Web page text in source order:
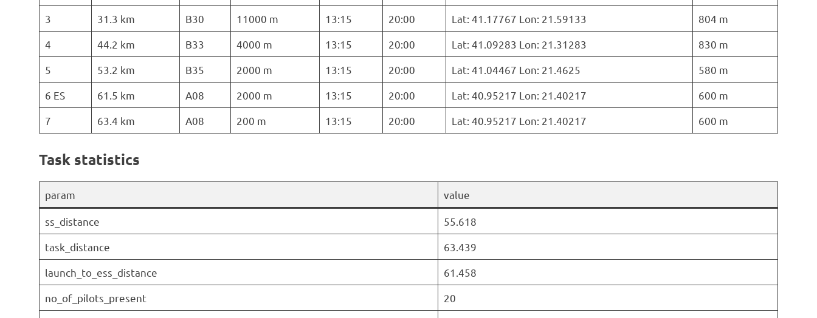
3
31.3 km B30 11000 m 13:15 20:00 Lat: 41.17767 Lon: 21.59133
804 m
4
44.2 km B33 4000 m 13:15 20:00 Lat: 41.09283 Lon: 21.31283
830 m
5
53.2 km B35 2000 m 13:15 20:00 Lat: 41.04467 Lon: 21.4625
580 m
6 ES
61.5 km A08 2000 m 13:15 20:00 Lat: 40.95217 Lon: 21.40217
600 m
7
63.4 km A08 200 m 13:15 20:00 Lat: 40.95217 Lon: 21.40217 600 m
Task statistics
param value
ss_distance
55.618
task_distance
63.439
launch_to_ess_distance
61.458
no_of_pilots_present
20